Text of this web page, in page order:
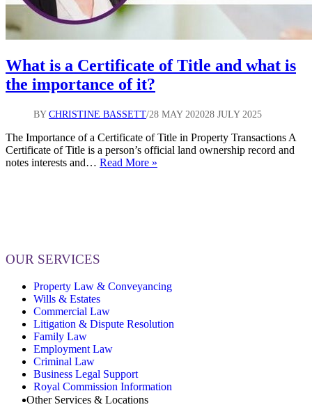
What is a Certificate of Title and what is
the importance of it?
BY CHRISTINE BASSETT 28 MAY 202028 JULY 2025
The Importance of a Certificate of Title in Property Transactions A
Certificate of Title is a person’s official land ownership record and
notes interests and… Read More »
importance
OUR SERVICES
Property Law & Conveyancing
Wills & Estates
Commercial Law
Litigation & Dispute Resolution
Family Law
Employment Law
Criminal Law
Business Legal Support
Royal Commission Information
Other Services & Locations